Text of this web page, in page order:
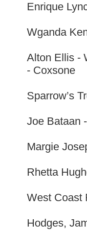
Enrique
Wganda
Alton Ellis -
- Coxsone
Sparrow’s
Joe Bataan
Margie
Rhetta
West Coast
Hodges,